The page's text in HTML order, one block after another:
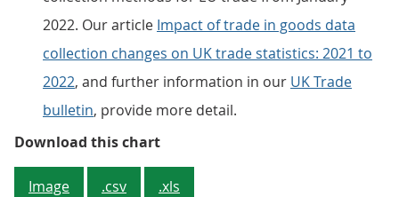
2022. Our article Impact of trade in goods data
collection changes on UK trade statistics: 2021 to
2022, and further information in our UK Trade
bulletin, provide more detail.
Download this chartFigure 1: The UK’s current
Image .csv .xls